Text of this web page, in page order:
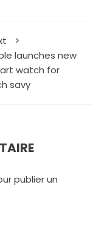
launches new
watch for
savy
publier un